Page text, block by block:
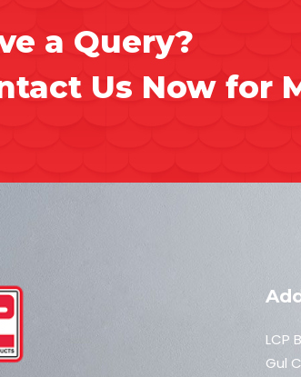
a Query?
Us Now for
LCP
Gul